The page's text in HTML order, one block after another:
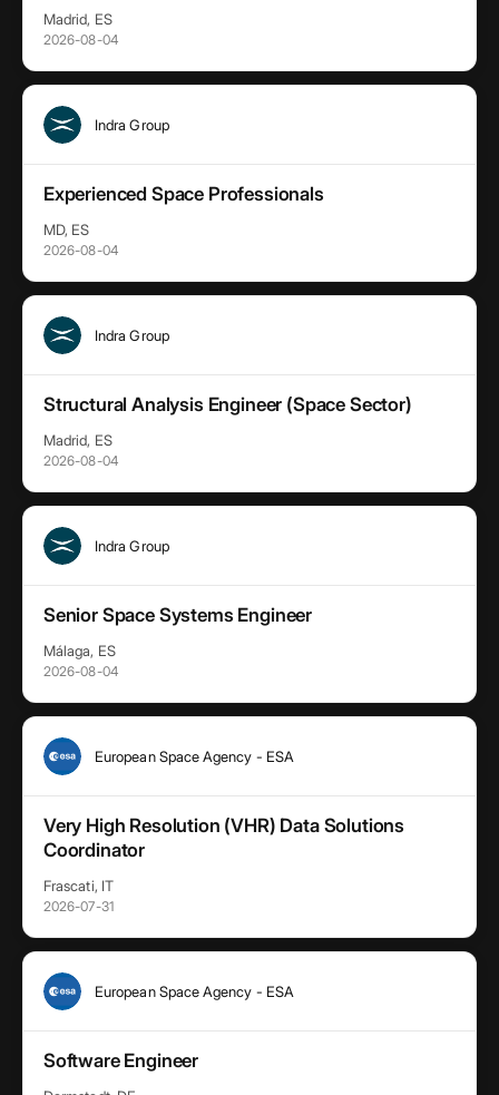
Madrid, ES
2026-08-04
Indra Group
Experienced Space Professionals
MD, ES
2026-08-04
Indra Group
Structural Analysis Engineer (Space Sector)
Madrid, ES
2026-08-04
Indra Group
Senior Space Systems Engineer
Málaga, ES
2026-08-04
European Space Agency - ESA
Very High Resolution (VHR) Data Solutions
Coordinator
Frascati, IT
2026-07-31
European Space Agency - ESA
Software Engineer